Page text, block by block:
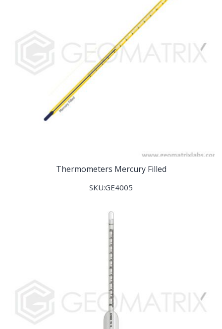
Thermometers Mercury Filled
SKU:GE4005